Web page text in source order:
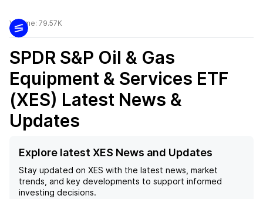
Volume: 79.57K
SPDR S&P Oil & Gas
Equipment & Services ETF
(XES) Latest News &
Updates
Explore latest XES News and Updates
Stay updated on XES with the latest news, market
trends, and key developments to support informed
investing decisions.